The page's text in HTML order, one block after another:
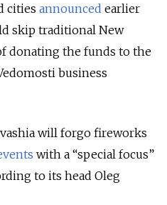
cities announced earlier
skip traditional New
donating the funds to the
business
will forgo fireworks
with a “special focus”
to its head Oleg